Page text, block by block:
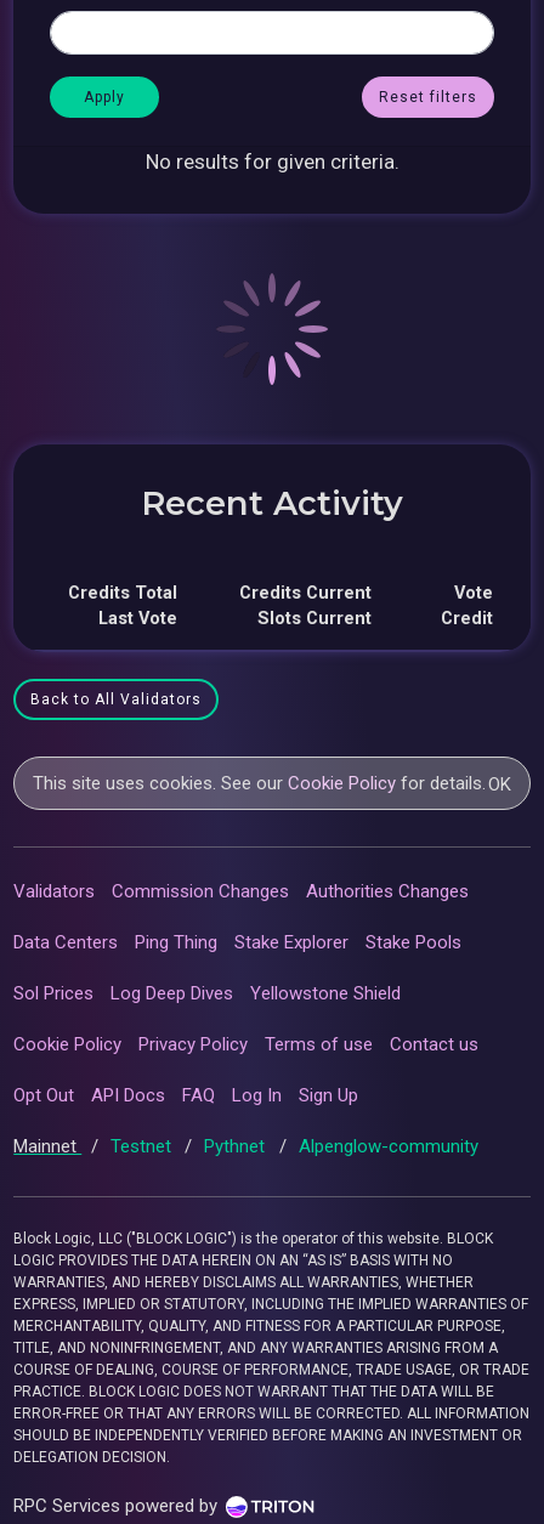
Reset filters
No results for given criteria.
Recent Activity
Credits Total
Last Vote
Credits Current
Slots Current
Vote
Credit
Back to All Validators
This site uses cookies. See ourCookie Policy for details.OK
Validators Commission Changes Authorities Changes
Data Centers Ping Thing Stake Explorer Stake Pools
Sol Prices Log Deep Dives Yellowstone Shield
Cookie Policy Privacy Policy Terms of use Contact us
Opt Out API Docs FAQ Log In Sign Up
Mainnet / Testnet / Pythnet / Alpenglow-community
Block Logic, LLC ("BLOCK LOGIC") is the operator of this website. BLOCK
LOGIC PROVIDES THE DATA HEREIN ON AN “AS IS” BASIS WITH NO
WARRANTIES, AND HEREBY DISCLAIMS ALL WARRANTIES, WHETHER
EXPRESS, IMPLIED OR STATUTORY, INCLUDING THE IMPLIED WARRANTIES OF
MERCHANTABILITY, QUALITY, AND FITNESS FOR A PARTICULAR PURPOSE,
TITLE, AND NONINFRINGEMENT, AND ANY WARRANTIES ARISING FROM A
COURSE OF DEALING, COURSE OF PERFORMANCE, TRADE USAGE, OR TRADE
PRACTICE. BLOCK LOGIC DOES NOT WARRANT THAT THE DATA WILL BE
ERROR-FREE OR THAT ANY ERRORS WILL BE CORRECTED. ALL INFORMATION
SHOULD BE INDEPENDENTLY VERIFIED BEFORE MAKING AN INVESTMENT OR
DELEGATION DECISION.
RPC Services powered by